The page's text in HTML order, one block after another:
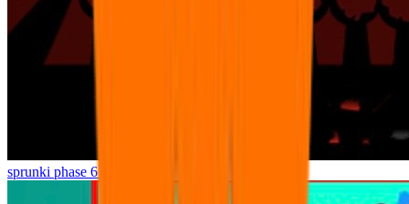
sprunki phase 6 Lost game